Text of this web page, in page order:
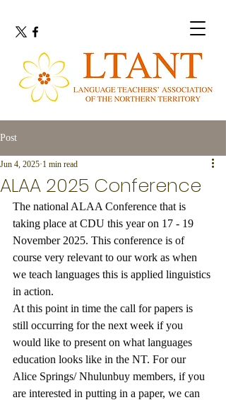
Post
ALAA 2025 Conference
Jun 4, 2025 1 min read
The national ALAA Conference that is
taking place at CDU this year on 17 - 19
November 2025. This conference is of
course very relevant to our work as when
we teach languages this is applied linguistics
in action.
At this point in time the call for papers is
still occurring for the next week if you
would like to present on what languages
education looks like in the NT. For our
Alice Springs/ Nhulunbuy members, if you
are interested in putting in a paper, we can